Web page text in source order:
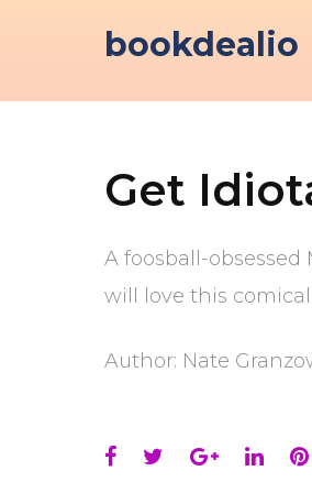
bookdealio
Get
A foosball-
will love this
Author: Nate
Facebook
TwitterGoogle+